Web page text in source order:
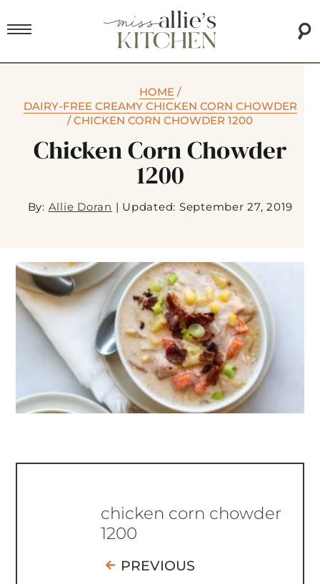
HOME /
DAIRY-FREE CREAMY CHICKEN CORN CHOWDER
/CHICKEN CORN CHOWDER 1200
Chicken Corn Chowder
1200
By: Allie Doran | Updated: September 27, 2019
chicken corn chowder
1200
PREVIOUS